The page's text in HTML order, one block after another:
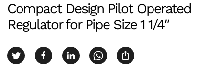
Compact Design Pilot Operated
Regulator for Pipe Size 1 1/4″